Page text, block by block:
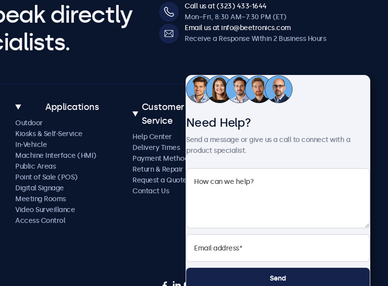
directly
Call us at (323) 433-1644
Mon–Fri, 8:30 AM–7:30 PM (ET)
Email us at info@beetronics.com
Receive a Response Within 2 Business Hours
Applications
Outdoor
Kiosks & Self-Service
In-Vehicle
Machine Interface (HMI)
Public Areas
Point of Sale (POS)
Digital Signage
Meeting Rooms
Video Surveillance
Access Control
Customer
Service
Help Center
Delivery Times
Payment Methods
Return & Repair
Request a Quote
Contact Us
Case Studies
About Us
Terms and Conditions
Privacy Policy
Need Help?
Send a message or give us a call to connect with a
product specialist.
Send